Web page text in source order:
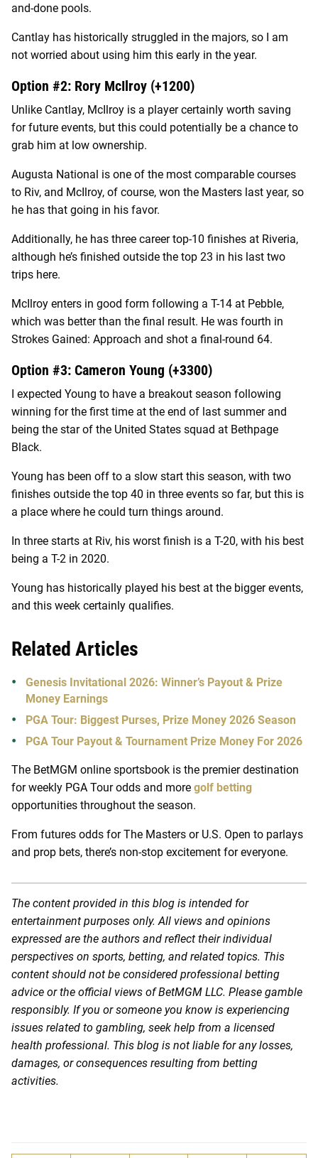
and-done pools.
Cantlay has historically struggled in the majors, so I am
not worried about using him this early in the year.
Option #2: Rory McIlroy (+1200)
Unlike Cantlay, McIlroy is a player certainly worth saving
for future events, but this could potentially be a chance to
grab him at low ownership.
Augusta National is one of the most comparable courses
to Riv, and McIlroy, of course, won the Masters last year, so
he has that going in his favor.
Additionally, he has three career top-10 finishes at Riveria,
although he’s finished outside the top 23 in his last two
trips here.
McIlroy enters in good form following a T-14 at Pebble,
which was better than the final result. He was fourth in
Strokes Gained: Approach and shot a final-round 64.
Option #3: Cameron Young (+3300)
I expected Young to have a breakout season following
winning for the first time at the end of last summer and
being the star of the United States squad at Bethpage
Black.
Young has been off to a slow start this season, with two
finishes outside the top 40 in three events so far, but this is
a place where he could turn things around.
In three starts at Riv, his worst finish is a T-20, with his best
being a T-2 in 2020.
Young has historically played his best at the bigger events,
and this week certainly qualifies.
Related Articles
Genesis Invitational 2026: Winner’s Payout & Prize
Money Earnings
PGA Tour: Biggest Purses, Prize Money 2026 Season
PGA Tour Payout & Tournament Prize Money For 2026
The BetMGM online sportsbook is the premier destination
for weekly PGA Tour odds and more golf betting
opportunities throughout the season.
From futures odds for The Masters or U.S. Open to parlays
and prop bets, there’s non-stop excitement for everyone.
The content provided in this blog is intended for
entertainment purposes only. All views and opinions
expressed are the authors and reflect their individual
perspectives on sports, betting, and related topics. This
content should not be considered professional betting
advice or the official views of BetMGM LLC. Please gamble
responsibly. If you or someone you know is experiencing
issues related to gambling, seek help from a licensed
health professional. This blog is not liable for any losses,
damages, or consequences resulting from betting
activities.